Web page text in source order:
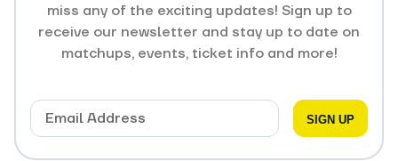
miss any of the exciting updates! Sign up to
receive our newsletter and stay up to date on
matchups, events, ticket info and more!